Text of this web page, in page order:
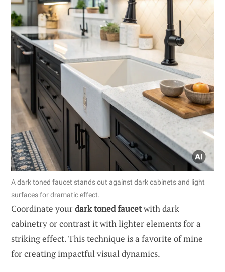
A dark toned faucet stands out against dark cabinets and light
surfaces for dramatic effect.
Coordinate yourdark toned faucetwith dark
cabinetry or contrast it with lighter elements for a
striking effect. This technique is a favorite of mine
for creating impactful visual dynamics.